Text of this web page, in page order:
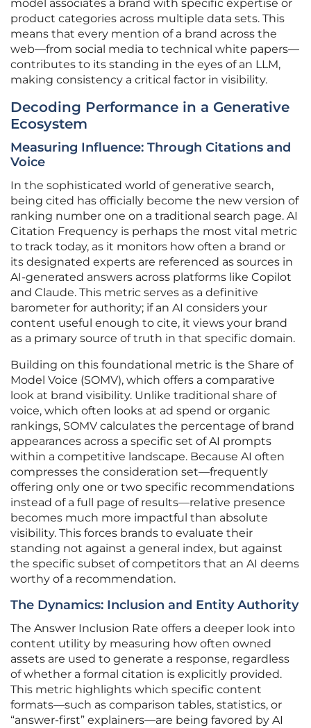
model associates a brand with specific expertise or
product categories across multiple data sets. This
means that every mention of a brand across the
web—from social media to technical white papers—
contributes to its standing in the eyes of an LLM,
making consistency a critical factor in visibility.
Decoding Performance in a Generative
Ecosystem
Measuring Influence: Through Citations and
Voice
In the sophisticated world of generative search,
being cited has officially become the new version of
ranking number one on a traditional search page. AI
Citation Frequency is perhaps the most vital metric
to track today, as it monitors how often a brand or
its designated experts are referenced as sources in
AI-generated answers across platforms like Copilot
and Claude. This metric serves as a definitive
barometer for authority; if an AI considers your
content useful enough to cite, it views your brand
as a primary source of truth in that specific domain.
Building on this foundational metric is the Share of
Model Voice (SOMV), which offers a comparative
look at brand visibility. Unlike traditional share of
voice, which often looks at ad spend or organic
rankings, SOMV calculates the percentage of brand
appearances across a specific set of AI prompts
within a competitive landscape. Because AI often
compresses the consideration set—frequently
offering only one or two specific recommendations
instead of a full page of results—relative presence
becomes much more impactful than absolute
visibility. This forces brands to evaluate their
standing not against a general index, but against
the specific subset of competitors that an AI deems
worthy of a recommendation.
The Dynamics: Inclusion and Entity Authority
The Answer Inclusion Rate offers a deeper look into
content utility by measuring how often owned
assets are used to generate a response, regardless
of whether a formal citation is explicitly provided.
This metric highlights which specific content
formats—such as comparison tables, statistics, or
“answer-first” explainers—are being favored by AI